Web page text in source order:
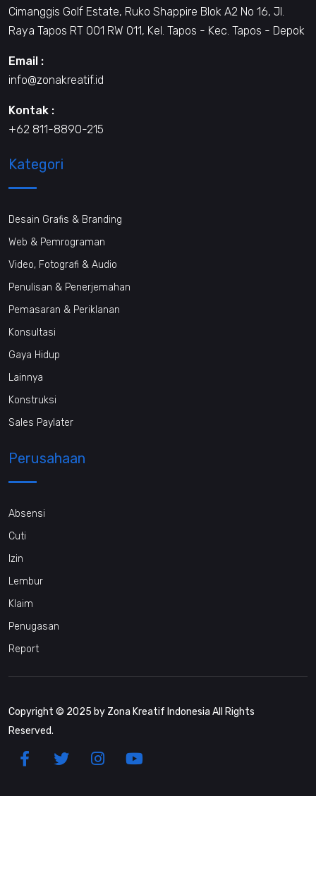
Cimanggis Golf Estate, Ruko Shappire Blok A2 No 16, Jl.
Raya Tapos RT 001 RW 011, Kel. Tapos - Kec. Tapos - Depok
Email :
info@zonakreatif.id
Kontak :
+62 811-8890-215
Kategori
Desain Grafis & Branding
Web & Pemrograman
Video, Fotografi & Audio
Penulisan & Penerjemahan
Pemasaran & Periklanan
Konsultasi
Gaya Hidup
Lainnya
Konstruksi
Sales Paylater
Perusahaan
Absensi
Cuti
Izin
Lembur
Klaim
Penugasan
Report
Copyright © 2025 by Zona Kreatif Indonesia All Rights
Reserved.